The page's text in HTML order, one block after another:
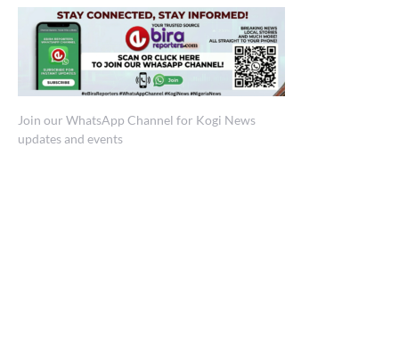
Join our WhatsApp Channel for Kogi News
updates and events